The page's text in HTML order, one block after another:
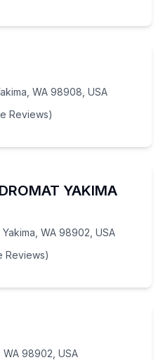
WA 98908, USA
Reviews)
YAKIMA
WA 98902, USA
Reviews)
WA 98902, USA